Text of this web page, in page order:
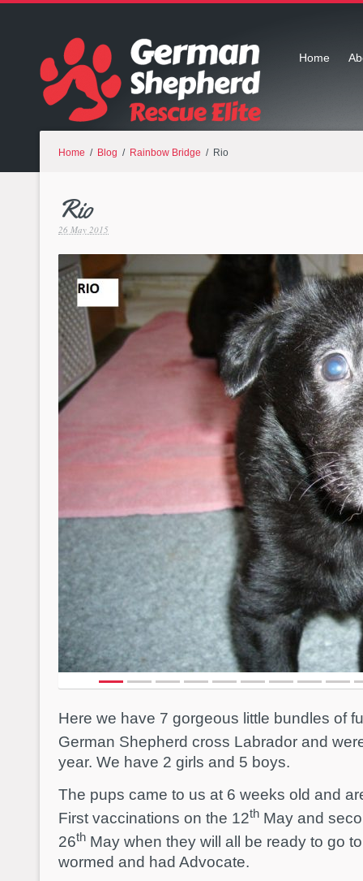
Home
Home / Blog / Rainbow Bridge / Rio
Rio
26 May 2015
Here we have 7 gorgeous little bundles of
German Shepherd cross Labrador and
year. We have 2 girls and 5 boys.
The pups came to us at 6 weeks old and
First vaccinations on the 12th May and
26th May when they will all be ready to go
wormed and had Advocate.